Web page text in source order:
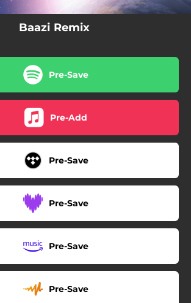
Baazi Remix
Pre-Save
Pre-Add
Pre-Save
Pre-Save
Pre-Save
Pre-Save